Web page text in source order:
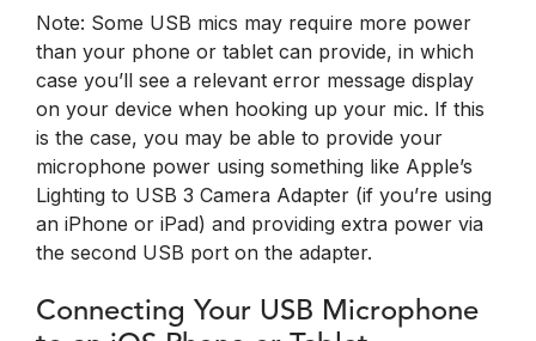
Note: Some USB mics may require more power
than your phone or tablet can provide, in which
case you’ll see a relevant error message display
on your device when hooking up your mic. If this
is the case, you may be able to provide your
microphone power using something like Apple’s
Lighting to USB 3 Camera Adapter (if you’re using
an iPhone or iPad) and providing extra power via
the second USB port on the adapter.
Connecting Your USB Microphone